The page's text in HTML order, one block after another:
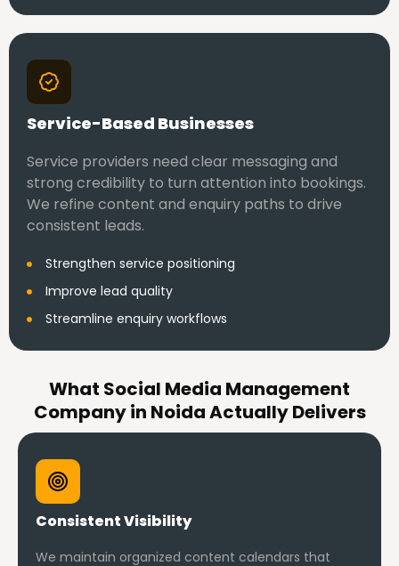
Service-Based Businesses
Service providers need clear messaging and
strong credibility to turn attention into bookings.
We refine content and enquiry paths to drive
consistent leads.
Strengthen service positioning
Improve lead quality
Streamline enquiry workflows
What Social Media Management
Company in Noida Actually Delivers
Consistent Visibility
We maintain organized content calendars that